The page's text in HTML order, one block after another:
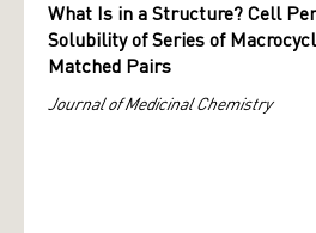
What Is in a Structure? Cell
Solubility of Series of
Matched Pairs
Journal of Medicinal Chemistry